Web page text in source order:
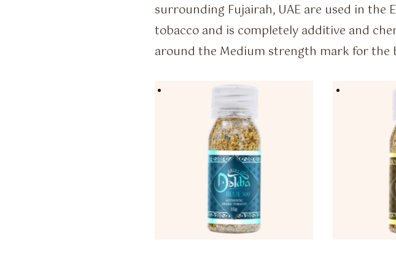
surrounding Fujairah, UAE are used in the
tobacco and is completely additive and
around the Medium strength mark for the